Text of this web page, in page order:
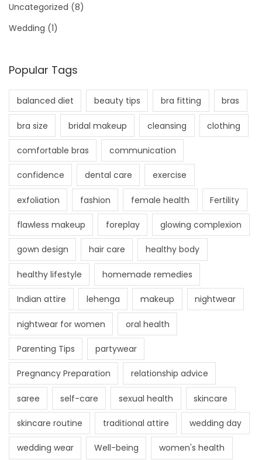
Uncategorized (8)
Wedding (1)
Popular Tags
balanced diet beauty tips bra fitting bras
bra size bridal makeup cleansing clothing
comfortable bras communication
confidence dental care exercise
exfoliation fashion female health Fertility
flawless makeup foreplay glowing complexion
gown design hair care healthy body
healthy lifestyle homemade remedies
Indian attire lehenga makeup nightwear
nightwear for women oral health
Parenting Tips partywear
Pregnancy Preparation relationship advice
saree self-care sexual health skincare
skincare routine traditional attire wedding day
wedding wear Well-being women's health